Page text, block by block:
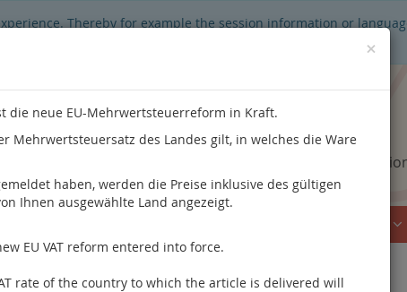
Thereby for example the session information or
is limited.
Do you have
×
die neue EU-Mehrwertsteuerreform in Kraft.
Mehrwertsteuersatz des Landes gilt, in welches die Ware
haben, werden die Preise inklusive des gültigen
Ihnen ausgewählte Land angezeigt.
EU VAT reform entered into force.
rate of the country to which the article is delivered will